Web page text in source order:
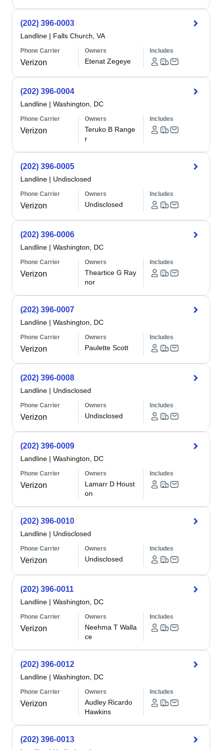
(202) 396-0003
Landline | Falls Church, VA
Phone Carrier
Verizon
Owners
Etenat Zegeye
Includes
(202) 396-0004
Landline | Washington, DC
Phone Carrier
Verizon
Owners
Teruko B Range
r
Includes
(202) 396-0005
Landline | Undisclosed
Phone Carrier
Verizon
Owners
Undisclosed
Includes
(202) 396-0006
Landline | Washington, DC
Phone Carrier
Verizon
Owners
Theartice G Ray
nor
Includes
(202) 396-0007
Landline | Washington, DC
Phone Carrier
Verizon
Owners
Paulette Scott
Includes
(202) 396-0008
Landline | Undisclosed
Phone Carrier
Verizon
Owners
Undisclosed
Includes
(202) 396-0009
Landline | Washington, DC
Phone Carrier
Verizon
Owners
Lamarr D Houst
on
Includes
(202) 396-0010
Landline | Undisclosed
Phone Carrier
Verizon
Owners
Undisclosed
Includes
(202) 396-0011
Landline | Washington, DC
Phone Carrier
Verizon
Owners
Neehma T Walla
ce
Includes
(202) 396-0012
Landline | Washington, DC
Phone Carrier
Verizon
Owners
Audley Ricardo
Hawkins
Includes
(202) 396-0013